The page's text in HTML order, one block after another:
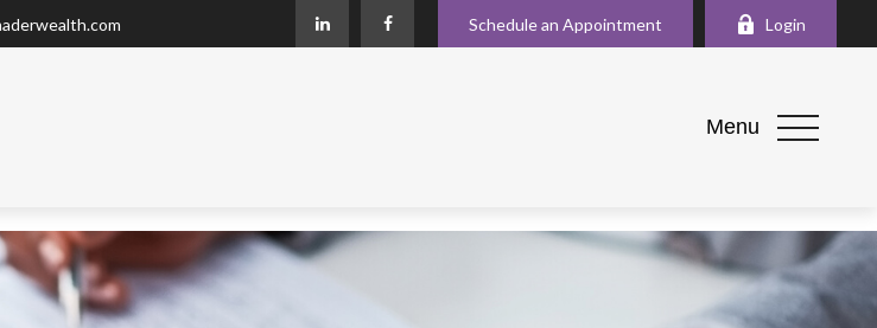
Schedule an Appointment Login
Menu